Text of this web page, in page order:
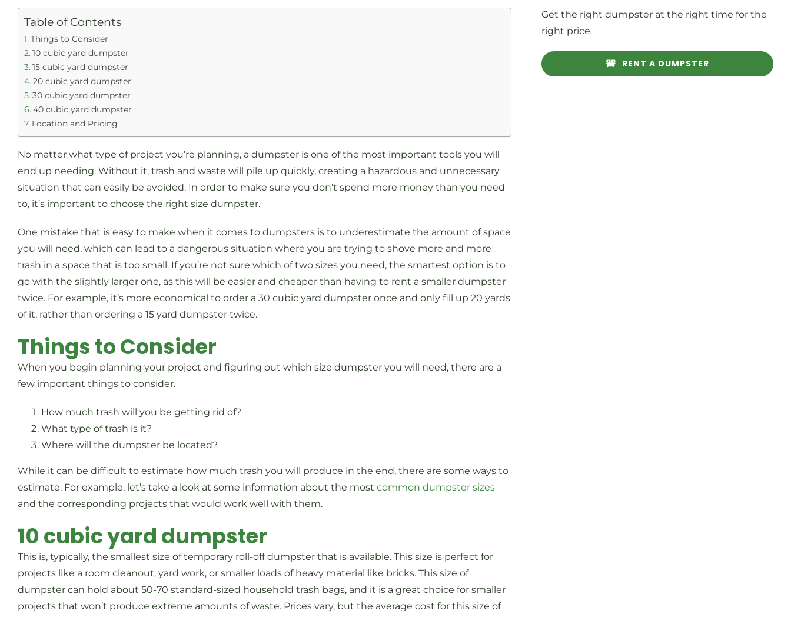
Table of Contents
Things to Consider
10 cubic yard dumpster
15 cubic yard dumpster
20 cubic yard dumpster
30 cubic yard dumpster
40 cubic yard dumpster
Location and Pricing
No matter what type of project you’re planning, a dumpster is one of the most important tools you will
end up needing. Without it, trash and waste will pile up quickly, creating a hazardous and unnecessary
situation that can easily be avoided. In order to make sure you don’t spend more money than you need
to, it’s important to choose the right size dumpster.
One mistake that is easy to make when it comes to dumpsters is to underestimate the amount of space
you will need, which can lead to a dangerous situation where you are trying to shove more and more
trash in a space that is too small. If you’re not sure which of two sizes you need, the smartest option is to
go with the slightly larger one, as this will be easier and cheaper than having to rent a smaller dumpster
twice. For example, it’s more economical to order a 30 cubic yard dumpster once and only fill up 20 yards
of it, rather than ordering a 15 yard dumpster twice.
Things to Consider
When you begin planning your project and figuring out which size dumpster you will need, there are a
few important things to consider.
How much trash will you be getting rid of?
What type of trash is it?
Where will the dumpster be located?
While it can be difficult to estimate how much trash you will produce in the end, there are some ways to
estimate. For example, let’s take a look at some information about the most common dumpster sizes
and the corresponding projects that would work well with them.
10 cubic yard dumpster
This is, typically, the smallest size of temporary roll-off dumpster that is available. This size is perfect for
projects like a room cleanout, yard work, or smaller loads of heavy material like bricks. This size of
dumpster can hold about 50-70 standard-sized household trash bags, and it is a great choice for smaller
projects that won’t produce extreme amounts of waste. Prices vary, but the average cost for this size of
Get the right dumpster at the right time for the
right price.
RENT A DUMPSTER